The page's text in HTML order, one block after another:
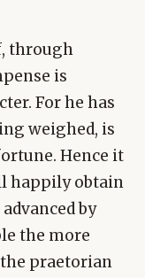
through
is
For he has
weighed, is
Hence it
happily obtain
by
the more
praetorian